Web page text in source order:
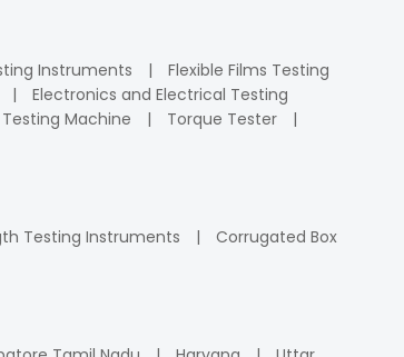
Instruments
Flexible Films Testing
Electronics and Electrical Testing
Machine
Torque Tester
Testing Instruments
Corrugated Box